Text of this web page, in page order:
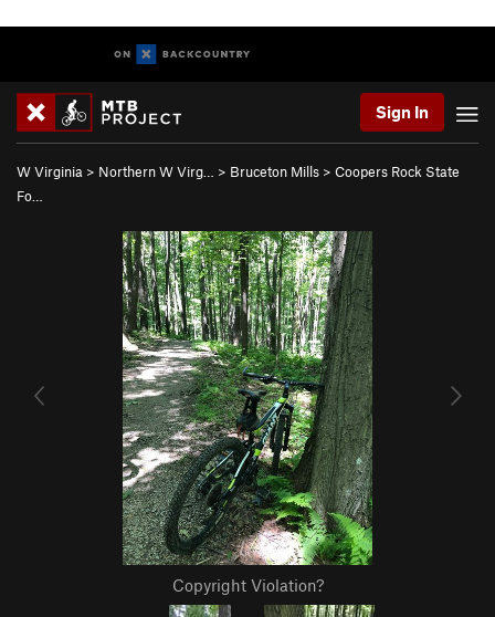
Sign In
W Virginia > Northern W Virg… > Bruceton Mills > Coopers Rock State
Fo…
Copyright Violation?